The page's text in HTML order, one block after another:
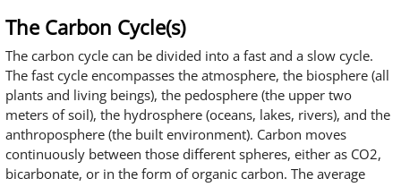
The Carbon Cycle(s)
The carbon cycle can be divided into a fast and a slow cycle.
The fast cycle encompasses the atmosphere, the biosphere (all
plants and living beings), the pedosphere (the upper two
meters of soil), the hydrosphere (oceans, lakes, rivers), and the
anthroposphere (the built environment). Carbon moves
continuously between those different spheres, either as CO2,
bicarbonate, or in the form of organic carbon. The average